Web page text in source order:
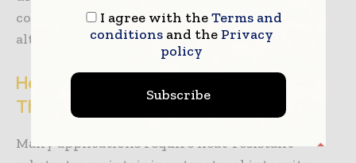
compared to traditional multi-layer
alternatives.
Heat-Resistant Substrates and
Thermal Processing Compatibility
Many applications require heat-resistant
I agree with theTerms and
conditionsand the Privacy
policy
Subscribe